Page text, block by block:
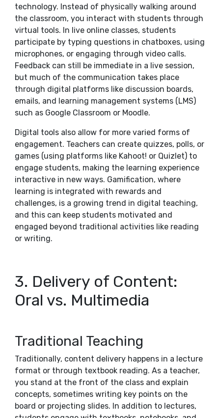
technology. Instead of physically walking around
the classroom, you interact with students through
virtual tools. In live online classes, students
participate by typing questions in chatboxes, using
microphones, or engaging through video calls.
Feedback can still be immediate in a live session,
but much of the communication takes place
through digital platforms like discussion boards,
emails, and learning management systems (LMS)
such as Google Classroom or Moodle.
Digital tools also allow for more varied forms of
engagement. Teachers can create quizzes, polls, or
games (using platforms like Kahoot! or Quizlet) to
engage students, making the learning experience
interactive in new ways. Gamification, where
learning is integrated with rewards and
challenges, is a growing trend in digital teaching,
and this can keep students motivated and
engaged beyond traditional activities like reading
or writing.
3. Delivery of Content:
Oral vs. Multimedia
Traditional Teaching
Traditionally, content delivery happens in a lecture
format or through textbook reading. As a teacher,
you stand at the front of the class and explain
concepts, sometimes writing key points on the
board or projecting slides. In addition to lectures,